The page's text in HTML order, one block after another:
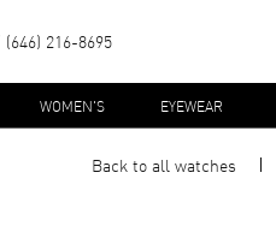
(646) 216-8695
WOMEN'S EYEWEAR
Back to allwatches